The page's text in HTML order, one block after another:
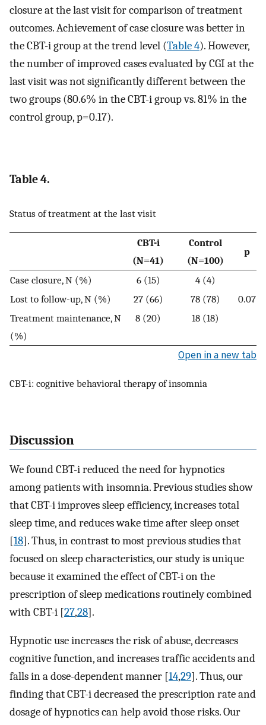
closure at the last visit for comparison of treatment
outcomes. Achievement of case closure was better in
the CBT-i group at the trend level (Table 4). However,
the number of improved cases evaluated by CGI at the
last visit was not significantly different between the
two groups (80.6% in the CBT-i group vs. 81% in the
control group, p=0.17).
Table 4.
Status of treatment at the last visit
CBT-i
(N=41)
Control
(N=100)
p
Case closure, N (%) 6 (15)
4 (4)
Lost to follow-up, N (%)
27 (66) 78 (78)
0.07
Treatment maintenance, N
(%)
8 (20) 18 (18)
Open in a new tab
CBT-i: cognitive behavioral therapy of insomnia
Discussion
We found CBT-i reduced the need for hypnotics
among patients with insomnia. Previous studies show
that CBT-i improves sleep efficiency, increases total
sleep time, and reduces wake time after sleep onset
[18]. Thus, in contrast to most previous studies that
focused on sleep characteristics, our study is unique
because it examined the effect of CBT-i on the
prescription of sleep medications routinely combined
with CBT-i [27,28].
Hypnotic use increases the risk of abuse, decreases
cognitive function, and increases traffic accidents and
falls in a dose-dependent manner [14,29]. Thus, our
finding that CBT-i decreased the prescription rate and
dosage of hypnotics can help avoid those risks. Our